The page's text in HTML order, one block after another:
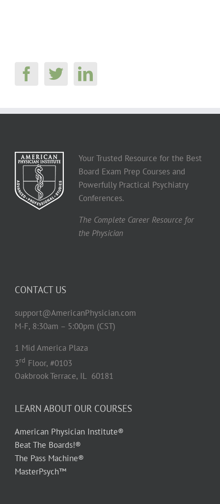
Your Trusted Resource for the Best
Board Exam Prep Courses and
Powerfully Practical Psychiatry
Conferences.
The Complete Career Resource for
the Physician
CONTACT US
support@AmericanPhysician.com
M-F, 8:30am – 5:00pm (CST)
1 Mid America Plaza
3rd Floor, #0103
Oakbrook Terrace, IL 60181
LEARN ABOUT OUR COURSES
American Physician Institute®
Beat The Boards!®
The Pass Machine®
MasterPsych™